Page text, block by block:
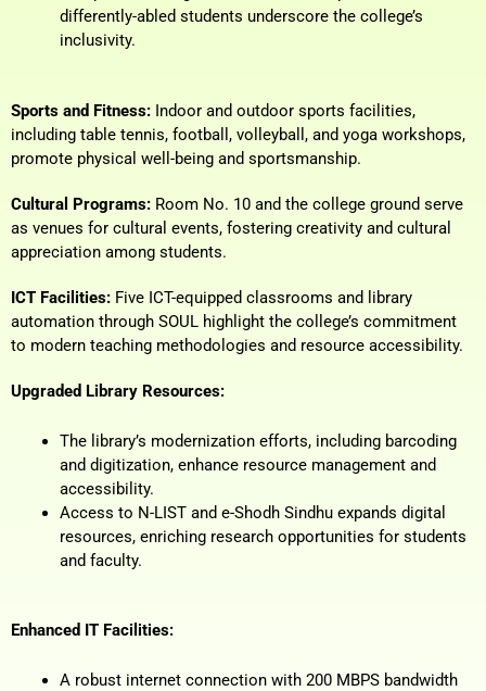
differently-abled students underscore the college’s
inclusivity.
Sports and Fitness: Indoor and outdoor sports facilities,
including table tennis, football, volleyball, and yoga workshops,
promote physical well-being and sportsmanship.
Cultural Programs: Room No. 10 and the college ground serve
as venues for cultural events, fostering creativity and cultural
appreciation among students.
ICT Facilities: Five ICT-equipped classrooms and library
automation through SOUL highlight the college’s commitment
to modern teaching methodologies and resource accessibility.
Upgraded Library Resources:
The library’s modernization efforts, including barcoding
and digitization, enhance resource management and
accessibility.
Access to N-LIST and e-Shodh Sindhu expands digital
resources, enriching research opportunities for students
and faculty.
Enhanced IT Facilities:
A robust internet connection with 200 MBPS bandwidth